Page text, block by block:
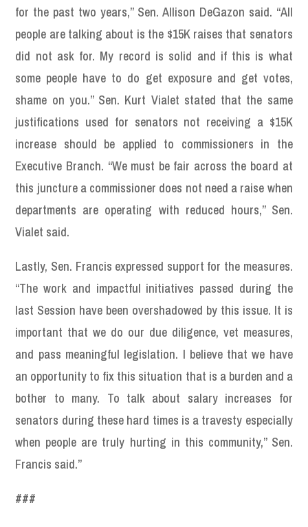
for the past two years,” Sen. Allison DeGazon said. “All
people are talking about is the $15K raises that senators
did not ask for. My record is solid and if this is what
some people have to do get exposure and get votes,
shame on you.” Sen. Kurt Vialet stated that the same
justifications used for senators not receiving a $15K
increase should be applied to commissioners in the
Executive Branch. “We must be fair across the board at
this juncture a commissioner does not need a raise when
departments are operating with reduced hours,” Sen.
Vialet said.
Lastly, Sen. Francis expressed support for the measures.
“The work and impactful initiatives passed during the
last Session have been overshadowed by this issue. It is
important that we do our due diligence, vet measures,
and pass meaningful legislation. I believe that we have
an opportunity to fix this situation that is a burden and a
bother to many. To talk about salary increases for
senators during these hard times is a travesty especially
when people are truly hurting in this community,” Sen.
Francis said.”
###